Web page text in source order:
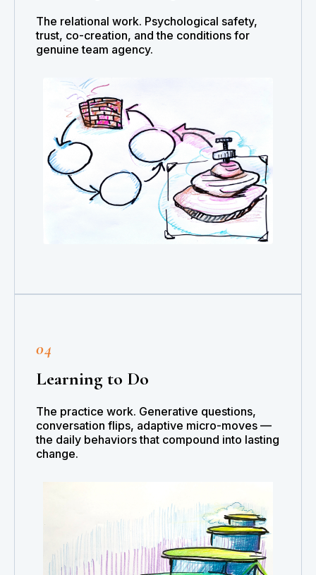
The relational work. Psychological safety,
trust, co-creation, and the conditions for
genuine team agency.
04
Learning to Do
The practice work. Generative questions,
conversation flips, adaptive micro-moves —
the daily behaviors that compound into lasting
change.